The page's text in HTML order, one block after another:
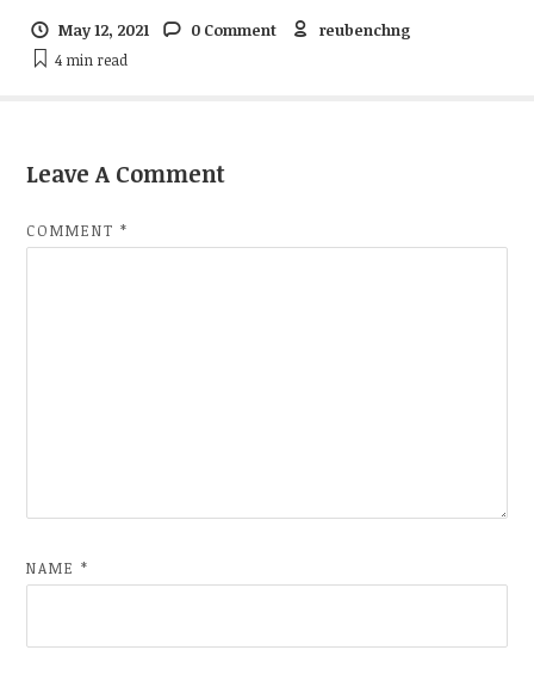
May 12, 2021 0 Comment
reubenchng
4 minread
Leave A Comment
COMMENT*
NAME*